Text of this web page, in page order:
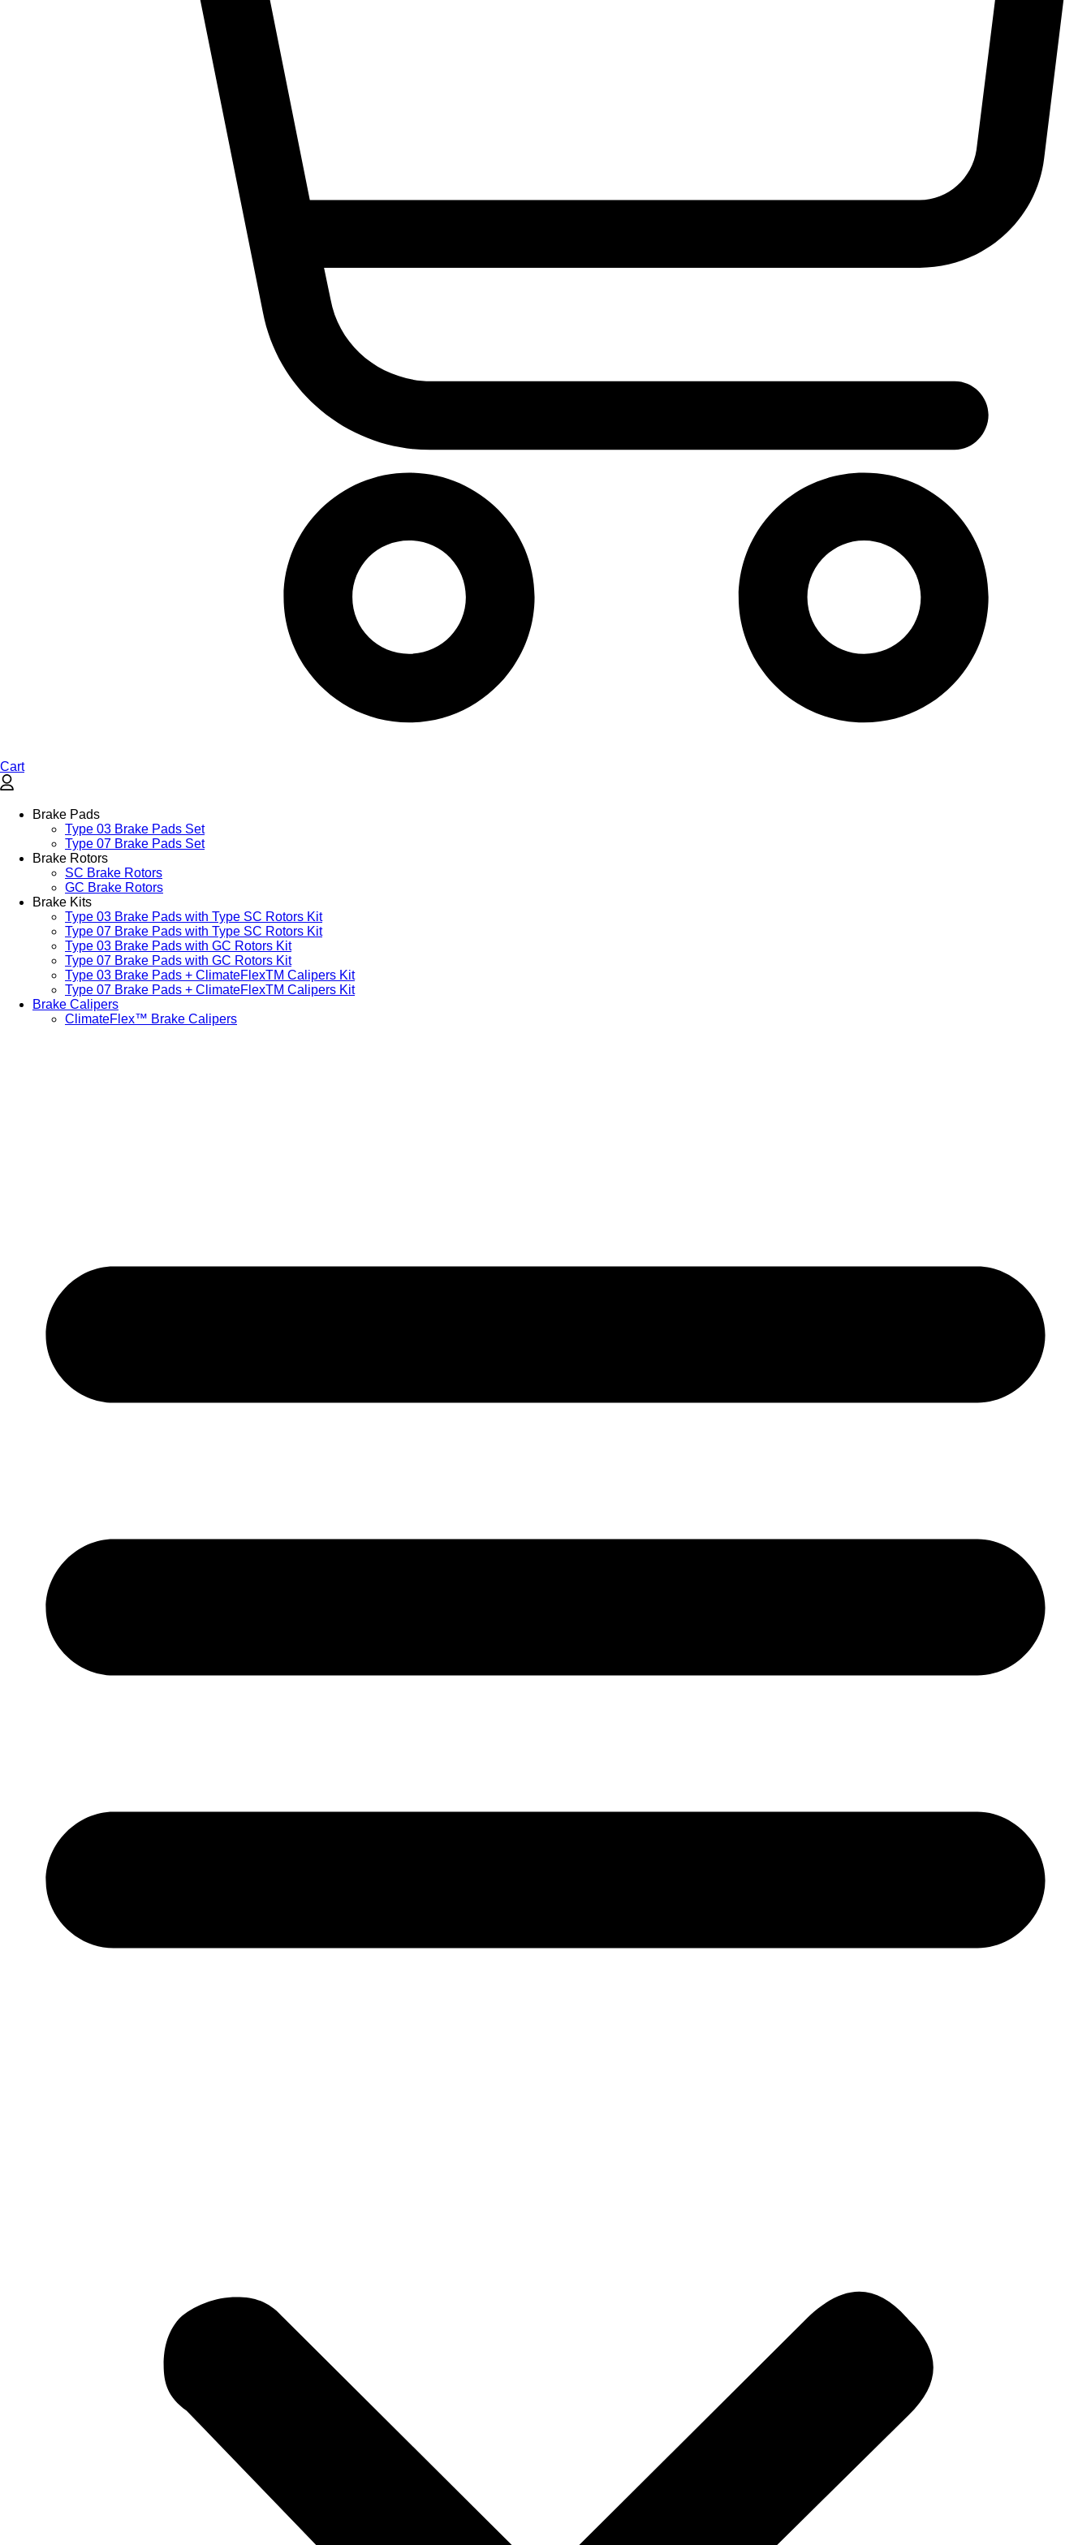
Cart
Brake Pads
Type 03 Brake Pads Set​
Type 07 Brake Pads Set​
Brake Rotors
SC Brake Rotors
GC Brake Rotors
Brake Kits
Type 03 Brake Pads with Type SC Rotors Kit​
Type 07 Brake Pads with Type SC Rotors Kit​
Type 03 Brake Pads with GC Rotors Kit
Type 07 Brake Pads with GC Rotors Kit
Type 03 Brake Pads + ClimateFlexTM Calipers Kit
Type 07 Brake Pads + ClimateFlexTM Calipers Kit
Brake Calipers
ClimateFlex™ Brake Calipers